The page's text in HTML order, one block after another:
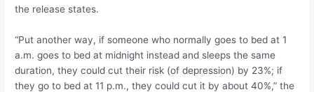
the release states.
“Put another way, if someone who normally goes to bed at 1
a.m. goes to bed at midnight instead and sleeps the same
duration, they could cut their risk (of depression) by 23%; if
they go to bed at 11 p.m., they could cut it by about 40%,” the